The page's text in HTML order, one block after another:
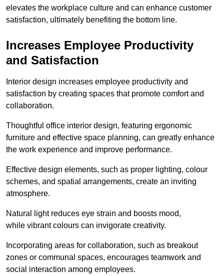
elevates the workplace culture and can enhance customer
satisfaction, ultimately benefiting the bottom line.
Increases Employee Productivity
and Satisfaction
Interior design increases employee productivity and
satisfaction by creating spaces that promote comfort and
collaboration.
Thoughtful office interior design, featuring ergonomic
furniture and effective space planning, can greatly enhance
the work experience and improve performance.
Effective design elements, such as proper lighting, colour
schemes, and spatial arrangements, create an inviting
atmosphere.
Natural light reduces eye strain and boosts mood,
while vibrant colours can invigorate creativity.
Incorporating areas for collaboration, such as breakout
zones or communal spaces, encourages teamwork and
social interaction among employees.